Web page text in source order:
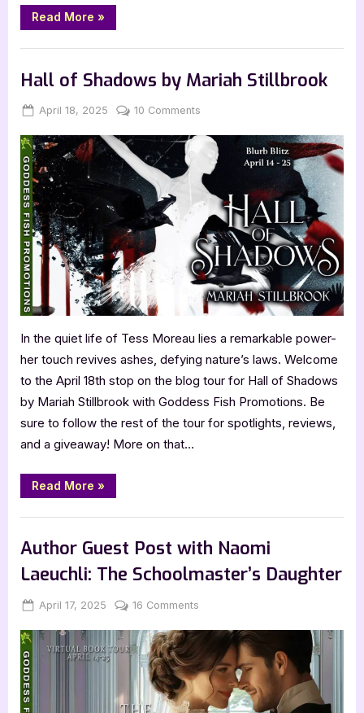
Read More “Only
in
by
Flowers”
»
Hall of Shadows by Mariah Stillbrook
Posted
April 18, 2025 By
Jenna
10 Comments
Shadows
by
Mariah
Stillbrook
In the quiet life of Tess Moreau lies a remarkable power-
her touch revives ashes, defying nature’s laws. Welcome
to the April 18th stop on the blog tour for Hall of Shadows
by Mariah Stillbrook with Goddess Fish Promotions. Be
sure to follow the rest of the tour for spotlights, reviews,
and a giveaway! More on that…
Read More “Hall
of
by
Stillbrook”
»
Author Guest Post with Naomi
Laeuchli: The Schoolmaster’s Daughter
Posted
April 17, 2025 By
Jenna
16 Comments
Guest
Post
with
Naomi